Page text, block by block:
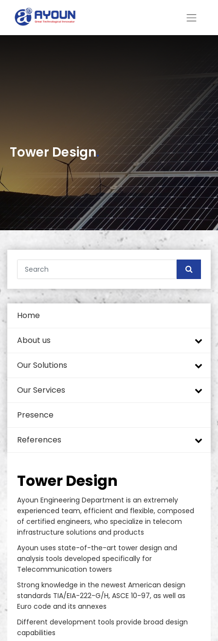
Tower Design.
Home
About us
Company profile
Tech Mahindra
Quality and Standards
Added Values
Our Solutions
Tower Portfolio
Self Supported Towers
Monopole Towers
Guyed Masts
Solar Street Pole
Slim Towers
RDU
Fake Trees
Coverage Enhancement Solutions
DAS and ODAS
Small Cells
Rural Sites
Energy Efficiency Solutions for Telecom Sites
SON – Self Organizing Network
Power Generation Systems
Telecom Site Surveillance System
Remote Management Systems
Radio Access Network (RAN) and ORAN
Operation Support Systems (OSS)
Core Network Systems
Enterprise Telecom Platforms
Optical Distribution Networks Provider
Our Services
Civil Works
Turnkey rollout green field
Tower & Foundation Strengthening
Tower Design
Drive Test and Benchmarking
Site Operation & Maintenance
Presence
References
Data Center
Street Light Poles
In Building Solution
Tower Design
Ayoun Engineering Department is an extremely
experienced team, efficient and flexible, composed
of certified engineers, who specialize in telecom
infrastructure solutions and products
Ayoun uses state-of-the-art tower design and
analysis tools developed specifically for
Telecommunication towers
Strong knowledge in the newest American design
standards TIA/EIA-222-G/H, ASCE 10-97, as well as
Euro code and its annexes
Different development tools provide broad design
capabilities